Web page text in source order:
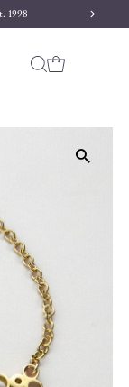
1998